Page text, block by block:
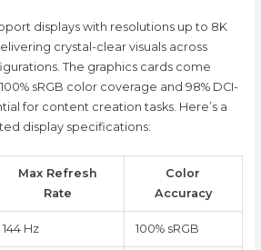
displays with resolutions up to 8K
crystal-clear visuals across
The graphics cards come
sRGB color coverage and 98% DCI-
for content creation tasks. Here’s a
display specifications:
Max Refresh
Rate
Color
Accuracy
144 Hz 100% sRGB